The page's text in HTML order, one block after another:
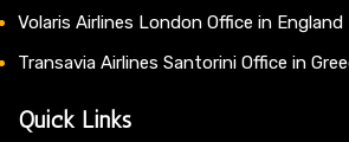
Volaris Airlines London Office in England
Transavia Airlines Santorini Office in
Quick Links